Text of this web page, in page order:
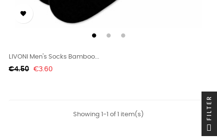

LIVONI Men's Socks Bamboo...
Regular
€4.50 Price
€3.60
Showing 1-1 of 1 item(s) FILTER